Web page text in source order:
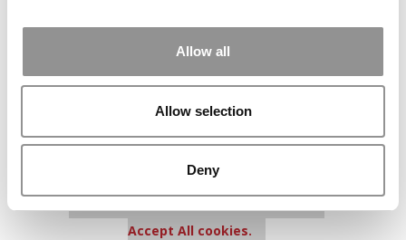
Allow all
Allow selection
Deny
This placement is unavailable due to cookie
Our partners keep P&Q free
settings.
Accept All cookies.
Our partners keep P&Q free
This placement is unavailable due to cookie
settings.
Accept All cookies.